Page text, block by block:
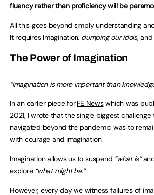
fluency rather than proficiency will be
All this goes beyond simply understanding
It requires Imagination, dumping our idols, and
The Power of Imagination
“Imagination is more important than
In an earlier piece for FE Newswhich was
2021, I wrote that the single biggest
navigated beyond the pandemic was to
with courage and imagination.
Imagination allows us to suspend “what is”
explore “what might be.”
However, every day we witness failures of